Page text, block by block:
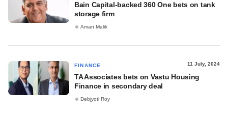
Bain Capital-backed 360 One bets on tank
storage firm
Aman Malik
FINANCE 11 July, 2024
TA Associates bets on Vastu Housing
Finance in secondary deal
Debjyoti Roy